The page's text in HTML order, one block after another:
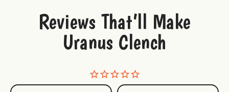
Check out our other fun socks!
"Worst Gift Ever" - Men's Crew Socks
"Video Game" - Men's Crew Socks
"Ain't No Bad Joke Like a Dad Joke" - Men's Crew
Reviews That’ll Make
Uranus Clench